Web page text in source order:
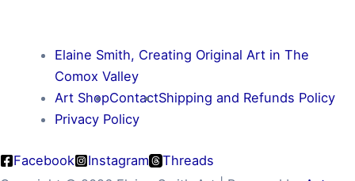
Elaine Smith, Creating Original Art in The
Comox Valley
Art ShopContactShipping and Refunds Policy
Privacy Policy
Facebook Instagram
Threads